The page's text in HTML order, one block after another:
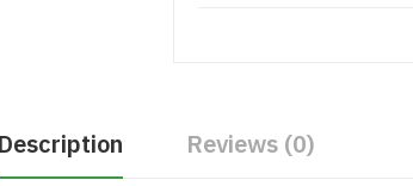
Description Reviews (0)